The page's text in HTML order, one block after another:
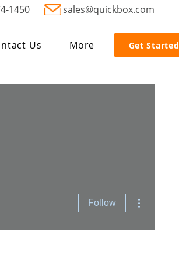
1450 sales@quickbox.com
Us More Get Started
Follow